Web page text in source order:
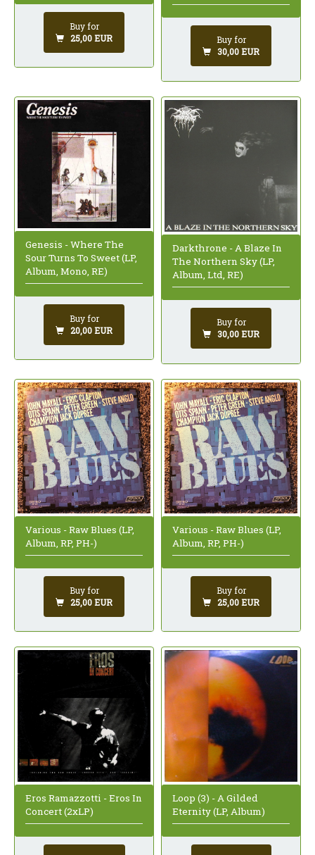
Buy for
25,00 EUR
Buy for
30,00 EUR
Genesis - Where The
Sour Turns To Sweet (LP,
Album, Mono, RE)
Buy for
20,00 EUR
Darkthrone - A Blaze In
The Northern Sky (LP,
Album, Ltd, RE)
Buy for
30,00 EUR
Various - Raw Blues (LP,
Album, RP, PH-)
Buy for
25,00 EUR
Various - Raw Blues (LP,
Album, RP, PH-)
Buy for
25,00 EUR
Eros Ramazzotti - Eros In
Concert (2xLP)
Loop (3) - A Gilded
Eternity (LP, Album)